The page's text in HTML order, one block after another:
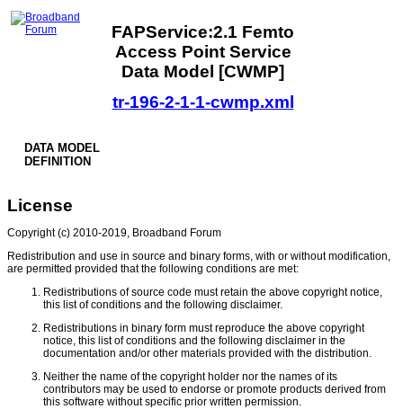
FAPService:2.1 Femto
Access Point Service
Data Model [CWMP]
tr-196-2-1-1-cwmp.xml
DATA MODEL
DEFINITION
License
Copyright (c) 2010-2019, Broadband Forum
Redistribution and use in source and binary forms, with or without modification,
are permitted provided that the following conditions are met:
Redistributions of source code must retain the above copyright notice,
this list of conditions and the following disclaimer.
Redistributions in binary form must reproduce the above copyright
notice, this list of conditions and the following disclaimer in the
documentation and/or other materials provided with the distribution.
Neither the name of the copyright holder nor the names of its
contributors may be used to endorse or promote products derived from
this software without specific prior written permission.